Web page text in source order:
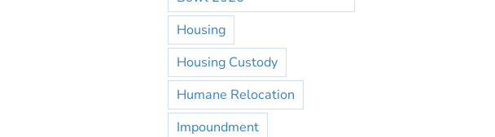
Housing
Housing Custody
Humane Relocation
Impoundment